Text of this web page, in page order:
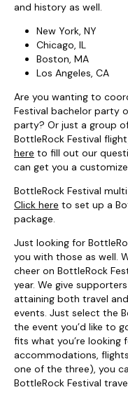
and history as well.
New York, NY
Chicago, IL
Boston, MA
Los Angeles, CA
Are you wanting to
Festival bachelor party
party? Or just a group
BottleRock Festival
here to fill out our
can get you a
BottleRock Festival
Click here to set up a
package.
Just looking for
you with those as well.
cheer on BottleRock
year. We give
attaining both travel
events. Just select the
the event you’d like to
fits what you’re looking
accommodations,
one of the three), you
BottleRock Festival